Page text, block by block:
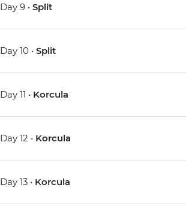
Day 9 •Split
Day 10 •Split
Day 11 • Korcula
Day 12 • Korcula
Day 13 • Korcula